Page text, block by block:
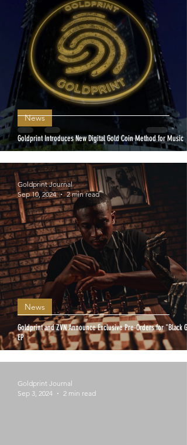
Goldprint Introduces New Digital Gold Coin Method for Music
News
Goldprint and ZVN Announce Exclusive Pre-Orders for "Black
EP
News
Goldprint Journal
Sep 10, 2024
2 min read
Goldprint Journal
Sep 3, 2024
2 min read